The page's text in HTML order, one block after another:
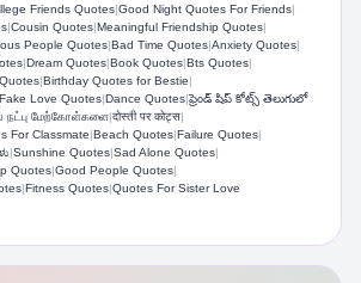
Friends Quotes|Good Night Quotes For Friends|
|Cousin Quotes|Meaningful Friendship Quotes|
People Quotes|Bad Time Quotes|Anxiety Quotes|
|Dream Quotes|Book Quotes|Bts Quotes|
|Birthday Quotes for Bestie|
Fake Love Quotes|Dance Quotes|ఫ్రెండ్ షిప్ కోట్స్ తెలుగులో
நட்பு மேற்கோள்களை|दोस्ती पर कोट्स|
For Classmate|Beach Quotes|Failure Quotes|
|Sunshine Quotes|Sad Alone Quotes|
Quotes|Good People Quotes|
|Fitness Quotes|Quotes For Sister Love